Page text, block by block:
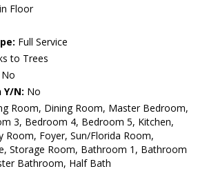
Floor
Full Service
to Trees
No
N: No
Room, Dining Room, Master Bedroom,
3, Bedroom 4, Bedroom 5, Kitchen,
Room, Foyer, Sun/Florida Room,
Storage Room, Bathroom 1, Bathroom
Bathroom, Half Bath